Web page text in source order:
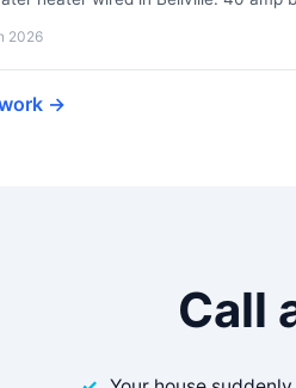
2026
→
Call